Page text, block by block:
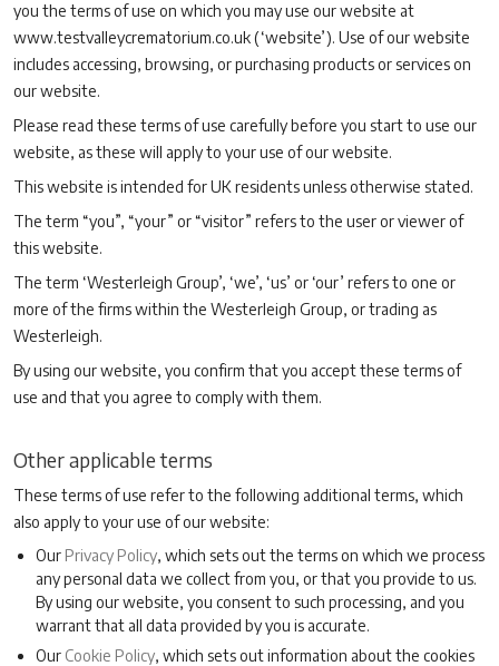
you the terms of use on which you may use our website at
www.testvalleycrematorium.co.uk (‘website’). Use of our website
includes accessing, browsing, or purchasing products or services on
our website.
Please read these terms of use carefully before you start to use our
website, as these will apply to your use of our website.
This website is intended for UK residents unless otherwise stated.
The term “you”, “your” or “visitor” refers to the user or viewer of
this website.
The term ‘Westerleigh Group’, ‘we’, ‘us’ or ‘our’ refers to one or
more of the firms within the Westerleigh Group, or trading as
Westerleigh.
By using our website, you confirm that you accept these terms of
use and that you agree to comply with them.
Other applicable terms
These terms of use refer to the following additional terms, which
also apply to your use of our website:
Our Privacy Policy, which sets out the terms on which we process
any personal data we collect from you, or that you provide to us.
By using our website, you consent to such processing, and you
warrant that all data provided by you is accurate.
Our Cookie Policy, which sets out information about the cookies